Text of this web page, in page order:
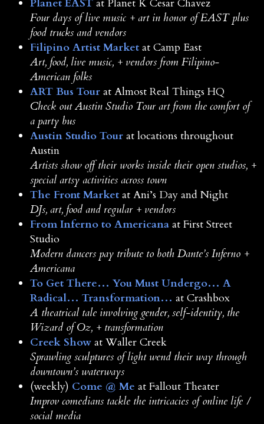
Planet EAST at Planet K Cesar Chavez
Four days of live music + art in honor of EAST plus
food trucks and vendors
Filipino Artist Market at Camp East
Art, food, live music, + vendors from Filipino-
American folks
ART Bus Tour at Almost Real Things HQ
Check out Austin Studio Tour art from the comfort of
a party bus
Austin Studio Tour at locations throughout
Austin
Artists show off their works inside their open studios, +
special artsy activities across town
The Front Market at Ani’s Day and Night
DJs, art, food and regular + vendors
From Inferno to Americana at First Street
Studio
Modern dancers pay tribute to both Dante’s Inferno +
Americana
To Get There… You Must Undergo… A
Radical… Transformation… at Crashbox
A theatrical tale involving gender, self-identity, the
Wizard of Oz, + transformation
Creek Show at Waller Creek
Sprawling sculptures of light wend their way through
downtown’s waterways
(weekly) Come @ Me at Fallout Theater
Improv comedians tackle the intricacies of online life /
social media